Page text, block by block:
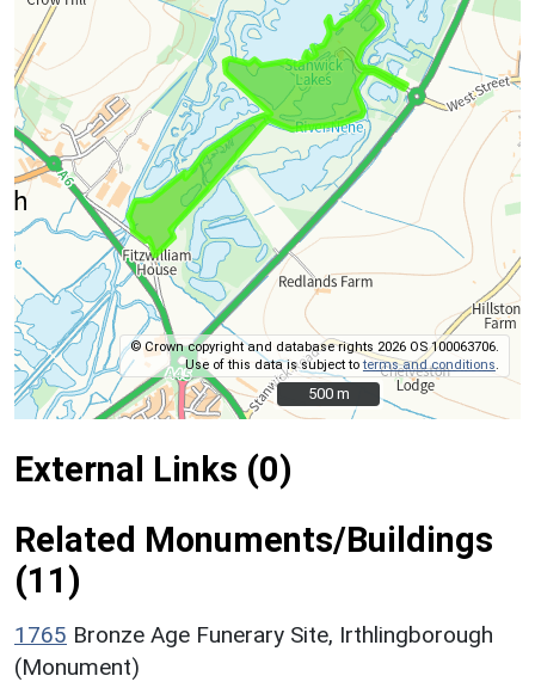
© Crown copyright and database rights 2026 OS 100063706.
Use of this data is subject toterms and conditions
500 m
500 m
External Links (0)
Related Monuments/Buildings
(11)
1765 Bronze Age Funerary Site, Irthlingborough
(Monument)